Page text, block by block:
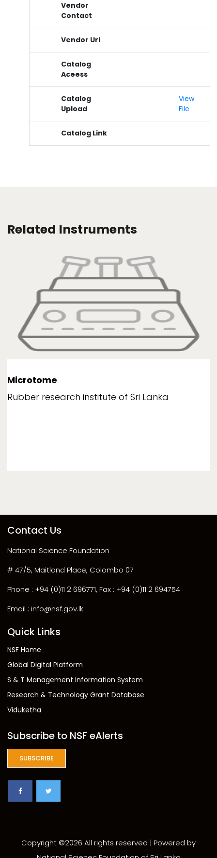
Vendor
Contact
Vendor Url
Catalog
Aceess
Catalog
Upload
View
File
Catalog Link
Related Instruments
Microtome
Rubber research institute of Sri Lanka
Contact Us
National Science Foundation
# 47/5, Maitland Place, Colombo 07
Phone : +94 (0)11 2 696771, Fax : +94 (0)11 2 694754
Email : info@nsf.gov.lk
Quick Links
NSF Home
Global Digital Platform
S & T Management Information System
Research & Technology Grant Database
Viduketha
Subscribe to NSF eAlerts
SUBSCRIBE
Copyright ©2026 All rights reserved | Powered by